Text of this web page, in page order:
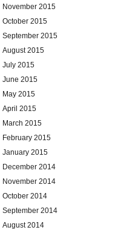
November 2015
October 2015
September 2015
August 2015
July 2015
June 2015
May 2015
April 2015
March 2015
February 2015
January 2015
December 2014
November 2014
October 2014
September 2014
August 2014